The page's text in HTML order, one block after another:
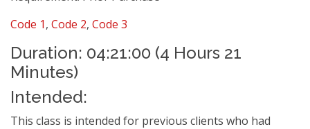
Code 1, Code 2, Code 3
Duration: 04:21:00 (4 Hours 21
Minutes)
Intended:
This class is intended for previous clients who had